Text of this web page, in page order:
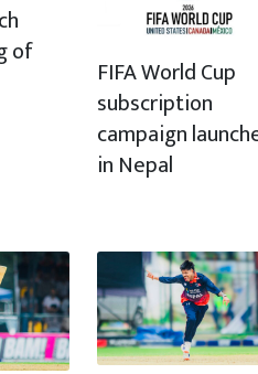
of
FIFA World Cup
subscription
campaign
in Nepal